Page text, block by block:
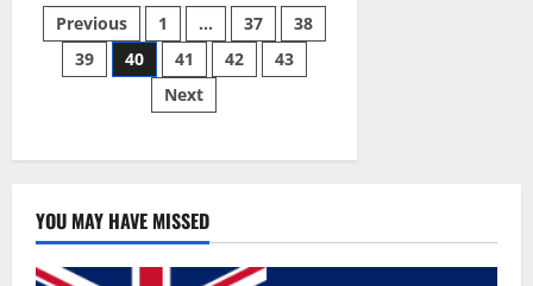
Sky
Gummies –
BOOST
SEX
POWER,
READ
BENEFITS
Posts
pagination
Previous 1 … 37
38
39
40 41 42
43
Next
YOU MAY HAVE MISSED